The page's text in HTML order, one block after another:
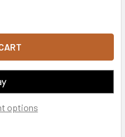
FORCE CAP WINGS
OF U.S. AIR FORCE CAP
options